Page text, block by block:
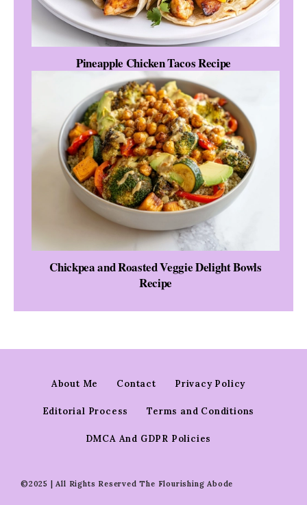
Pineapple Chicken Tacos Recipe
Chickpea and Roasted Veggie Delight Bowls
Recipe
About Me Contact Privacy Policy
Editorial Process Terms and Conditions
DMCA And GDPR Policies
©2025 | All Rights Reserved The Flourishing Abode